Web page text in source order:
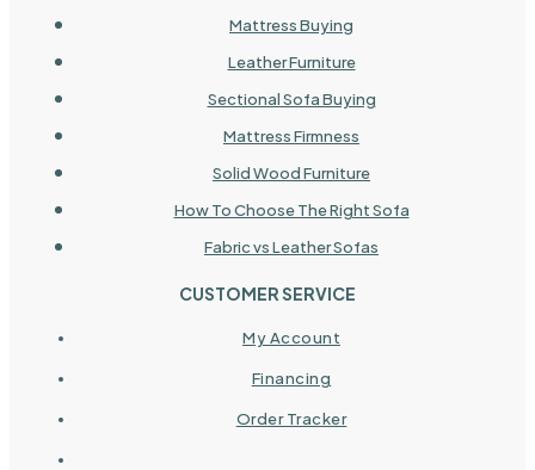
Mattress Buying
Leather Furniture
Sectional Sofa Buying
Mattress Firmness
Solid Wood Furniture
How To Choose The Right Sofa
Fabric vs Leather Sofas
CUSTOMER SERVICE
My Account
Financing
Order Tracker